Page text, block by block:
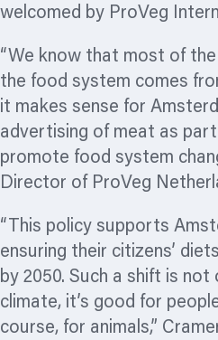
welcomed by ProVeg
“We know that most of
the food system comes
it makes sense for
advertising of meat as
promote food system
Director of ProVeg
“This policy supports
ensuring their citizens’
by 2050. Such a shift is
climate, it’s good for
course, for animals,”